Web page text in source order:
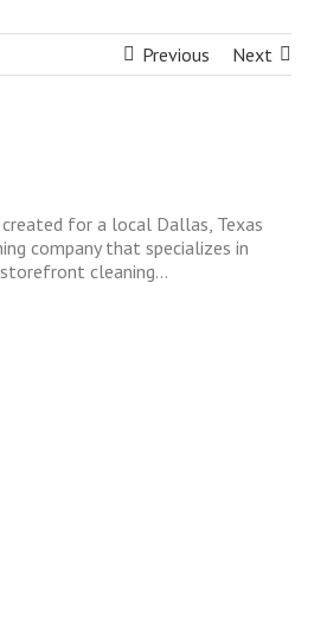
Previous Next
for a local Dallas, Texas
company that specializes in
storefront cleaning…